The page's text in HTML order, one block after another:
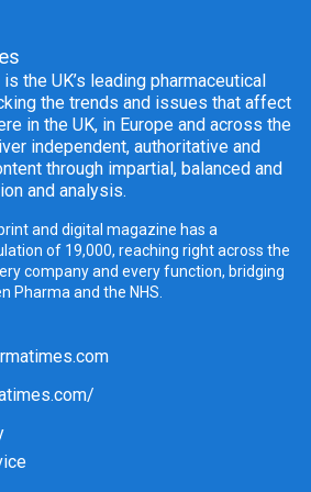
the UK’s leading pharmaceutical
the trends and issues that affect
in the UK, in Europe and across the
independent, authoritative and
through impartial, balanced and
and analysis.
and digital magazine has a
of 19,000, reaching right across the
company and every function, bridging
Pharma and the NHS.